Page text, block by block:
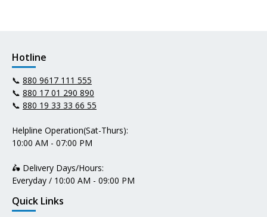
Hotline
📞 880 9617 111 555
📞 880 17 01 290 890
📞 880 19 33 33 66 55
Helpline Operation(Sat-Thurs):
10:00 AM - 07:00 PM
🛵 Delivery Days/Hours:
Everyday / 10:00 AM - 09:00 PM
Quick Links